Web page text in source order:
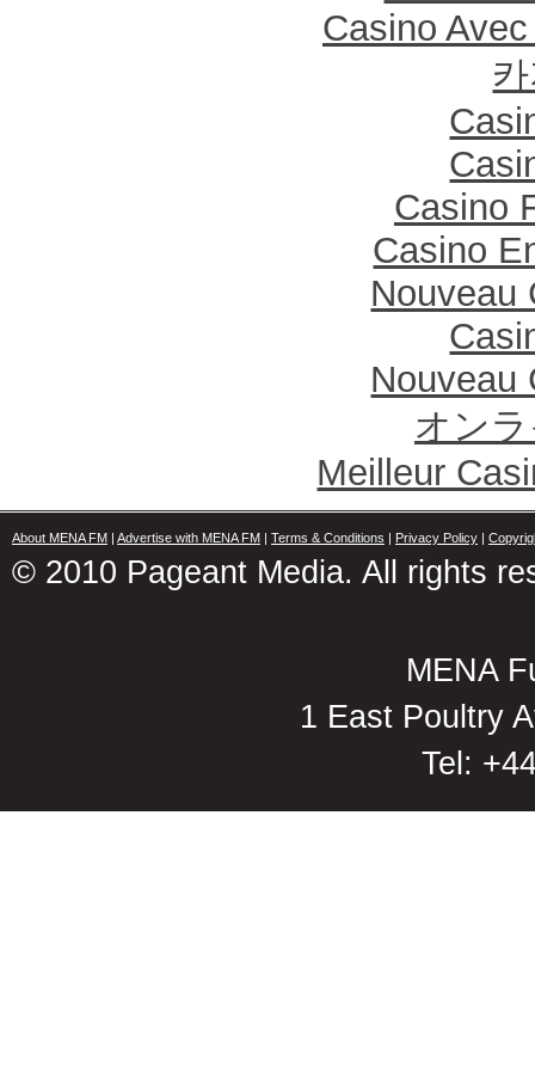
Casino
Casino
Casino
Nouveau
Nouveau
オン
Meilleur
About MENA FM | Advertise with MENA FM | Terms & Conditions | Privacy Policy |
© 2010 Pageant Media. All rights
MENA
1 East Poultry
Tel: